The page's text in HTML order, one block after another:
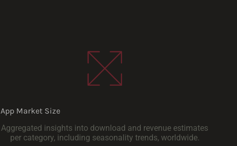
App Market Size
Aggregated insights into download and revenue estimates
per category, including seasonality trends, worldwide.